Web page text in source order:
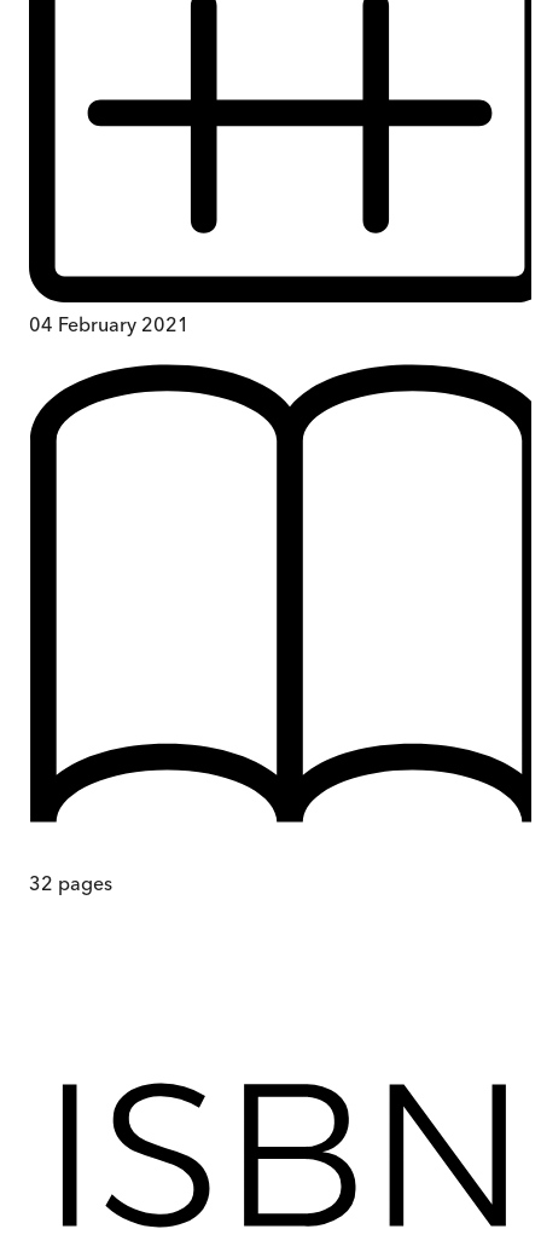
04 February 2021
32 pages